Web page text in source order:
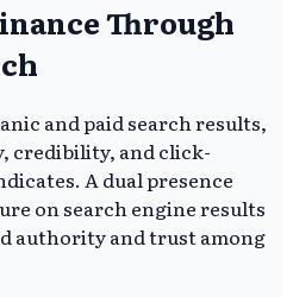
Through
and paid search results,
credibility, and click-
A dual presence
on search engine results
authority and trust among